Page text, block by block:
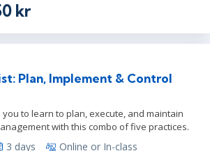
kr
Plan, Implement & Control
you to learn to plan, execute, and maintain
with this combo of five practices.
3 days Online or In-class